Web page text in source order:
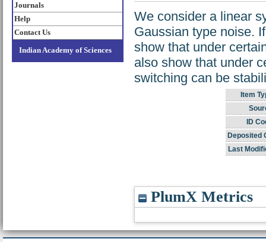
Journals
Help
Contact Us
Indian Academy of Sciences
We consider a linear
Gaussian type noise.
show that under
also show that under
switching can be
Item
ID
Deposited
Last
PlumX Metrics